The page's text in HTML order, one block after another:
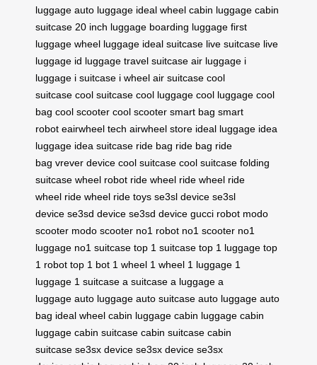
luggage auto luggage ideal wheel cabin luggage cabin
suitcase 20 inch luggage boarding luggage first
luggage wheel luggage ideal suitcase live suitcase live
luggage id luggage travel suitcase air luggage i
luggage i suitcase i wheel air suitcase cool
suitcase cool suitcase cool luggage cool luggage cool
bag cool scooter cool scooter smart bag smart
robot eairwheel tech airwheel store ideal luggage idea
luggage idea suitcase ride bag ride bag ride
bag vrever device cool suitcase cool suitcase folding
suitcase wheel robot ride wheel ride wheel ride
wheel ride wheel ride toys se3sl device se3sl
device se3sd device se3sd device gucci robot modo
scooter modo scooter no1 robot no1 scooter no1
luggage no1 suitcase top 1 suitcase top 1 luggage top
1 robot top 1 bot 1 wheel 1 wheel 1 luggage 1
luggage 1 suitcase a suitcase a luggage a
luggage auto luggage auto suitcase auto luggage auto
bag ideal wheel cabin luggage cabin luggage cabin
luggage cabin suitcase cabin suitcase cabin
suitcase se3sx device se3sx device se3sx